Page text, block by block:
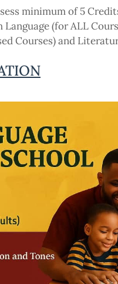
minimum of 5
(for ALL
Courses) and